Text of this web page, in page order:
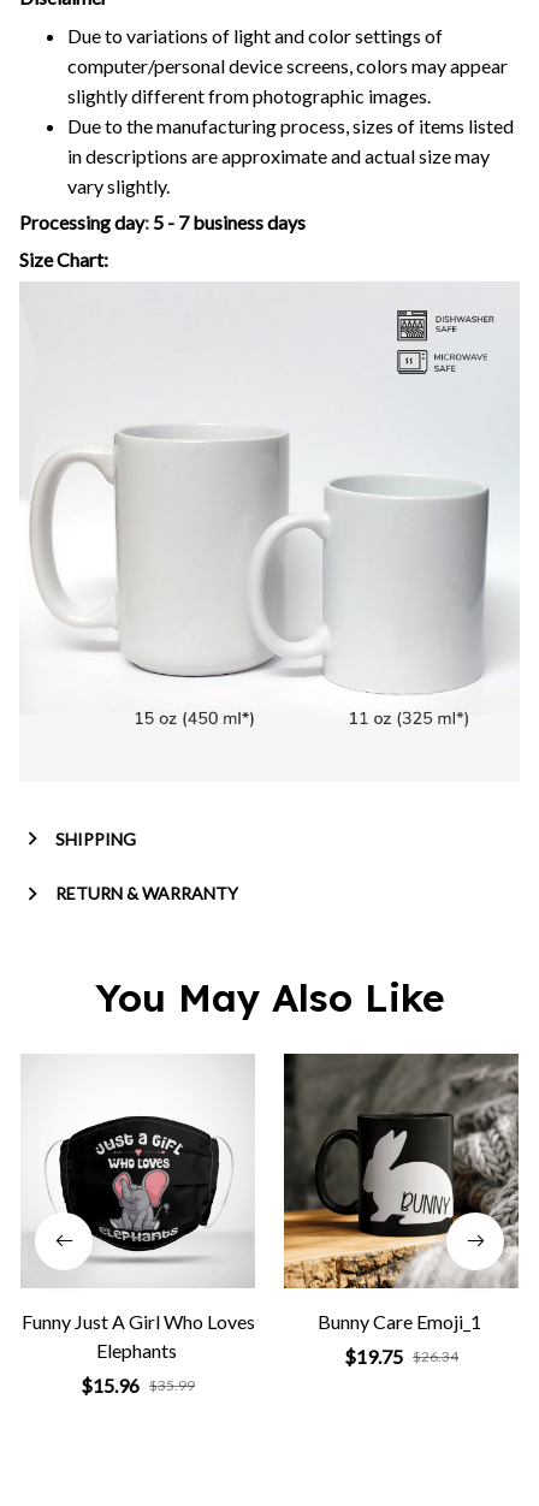
Due to variations of light and color settings of
computer/personal device screens, colors may appear
slightly different from photographic images.
Due to the manufacturing process, sizes of items listed
in descriptions are approximate and actual size may
vary slightly.
Processing day:5 - 7 business days
Size Chart:
SHIPPING
RETURN & WARRANTY
You May Also Like
Funny Just A Girl Who Loves
Elephants
$15.96 $35.99
Bunny Care Emoji_1
$19.75 $26.34